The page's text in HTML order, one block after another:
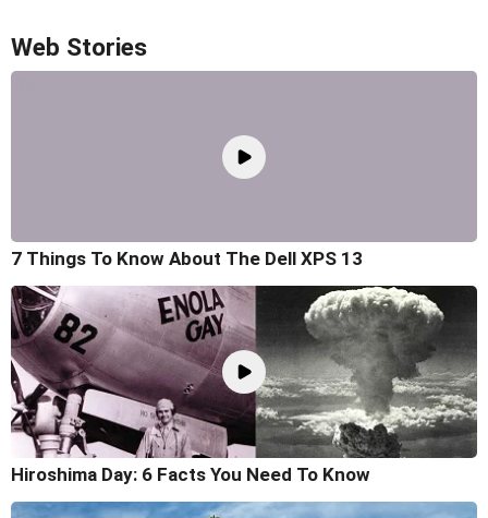
Web Stories
7 Things To Know About The Dell XPS 13
Hiroshima Day: 6 Facts You Need To Know